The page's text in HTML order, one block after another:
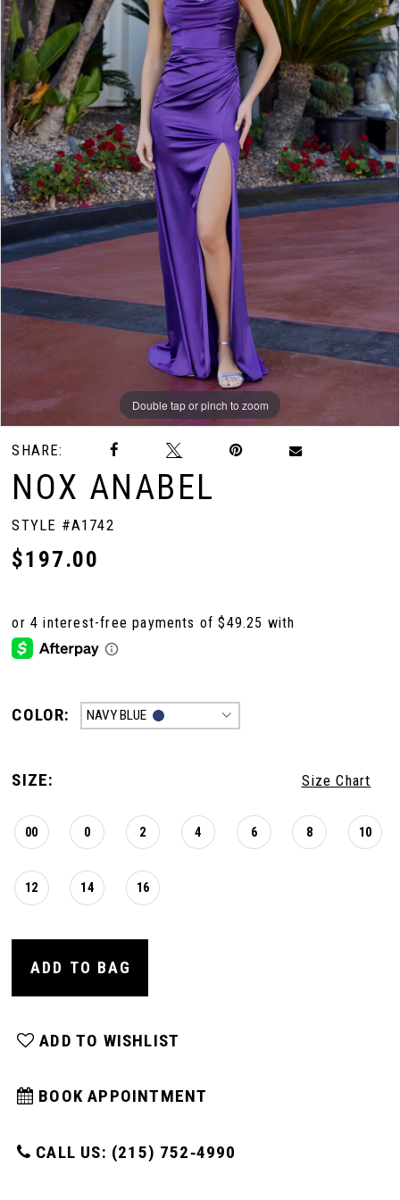
3
4
5
Double tap or pinch to zoom
Double tap or pinch to zoom
Double tap or pinch to zoom
SHARE:
NOX ANABEL
STYLE #A1742
$197.00
COLOR: NAVY BLUE
SIZE: Size Chart
00 0 2 4 6 8 10
12 14 16
ADD TO BAG
ADD TO WISHLIST
BOOK APPOINTMENT
CALL US: (215) 752‑4990